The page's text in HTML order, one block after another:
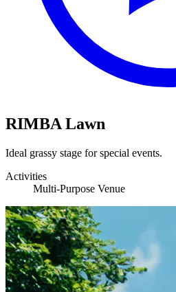
RIMBA Lawn
Ideal grassy stage for special events.
Activities
Multi-Purpose Venue